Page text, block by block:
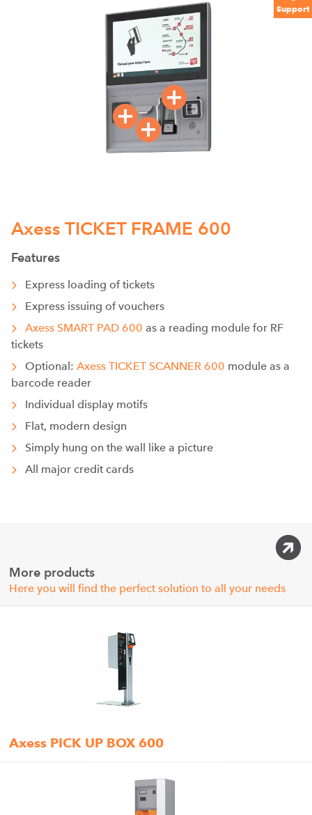
Support
Axess TICKET FRAME 600
Features
Express loading of tickets
Express issuing of vouchers
Axess SMART PAD 600 as a reading module for RF
tickets
Optional: Axess TICKET SCANNER 600 module as a
barcode reader
Individual display motifs
Flat, modern design
Simply hung on the wall like a picture
All major credit cards
More products
Here you will find the perfect solution to all your needs
Axess PICK UP BOX 600